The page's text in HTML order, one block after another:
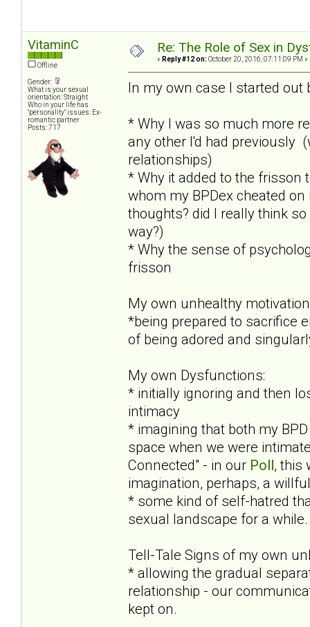
VitaminC
Offline
Gender:
What is your sexual
orientation: Straight
Who in your life has
"personality" issues: Ex-
romantic partner
Posts: 717
Re: The Role of Sex in
« Reply #12 on: October 20, 2016, 07:11:09 PM »
In my own case I started out
* Why I was so much more
any other I'd had previously
relationships)
* Why it added to the
whom my BPDex cheated
thoughts? did I really think
way?)
* Why the sense of
frisson
My own unhealthy
*being prepared to sacrifice
of being adored and
My own Dysfunctions:
* initially ignoring and then
intimacy
* imagining that both my
space when we were
Connected" - in our Poll, this
imagination, perhaps, a
* some kind of self-hatred
sexual landscape for a
Tell-Tale Signs of my own
* allowing the gradual
relationship - our
kept on.